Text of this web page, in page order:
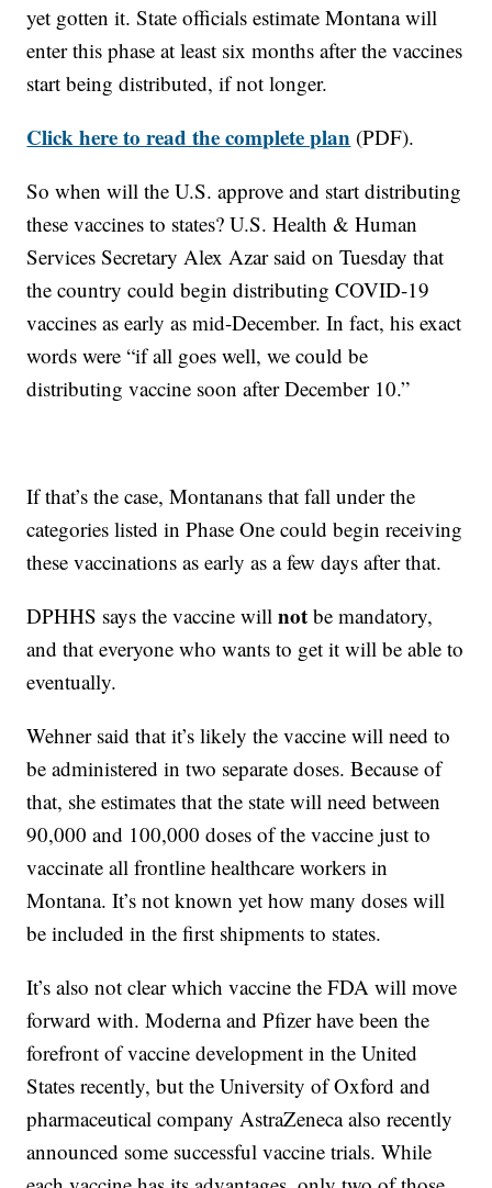
yet gotten it. State officials estimate Montana will
enter this phase at least six months after the vaccines
start being distributed, if not longer.
Click here to read the complete plan (PDF).
So when will the U.S. approve and start distributing
these vaccines to states? U.S. Health & Human
Services Secretary Alex Azar said on Tuesday that
the country could begin distributing COVID-19
vaccines as early as mid-December. In fact, his exact
words were “if all goes well, we could be
distributing vaccine soon after December 10.”
If that’s the case, Montanans that fall under the
categories listed in Phase One could begin receiving
these vaccinations as early as a few days after that.
DPHHS says the vaccine willnot be mandatory,
and that everyone who wants to get it will be able to
eventually.
Wehner said that it’s likely the vaccine will need to
be administered in two separate doses. Because of
that, she estimates that the state will need between
90,000 and 100,000 doses of the vaccine just to
vaccinate all frontline healthcare workers in
Montana. It’s not known yet how many doses will
be included in the first shipments to states.
It’s also not clear which vaccine the FDA will move
forward with. Moderna and Pfizer have been the
forefront of vaccine development in the United
States recently, but the University of Oxford and
pharmaceutical company AstraZeneca also recently
announced some successful vaccine trials. While